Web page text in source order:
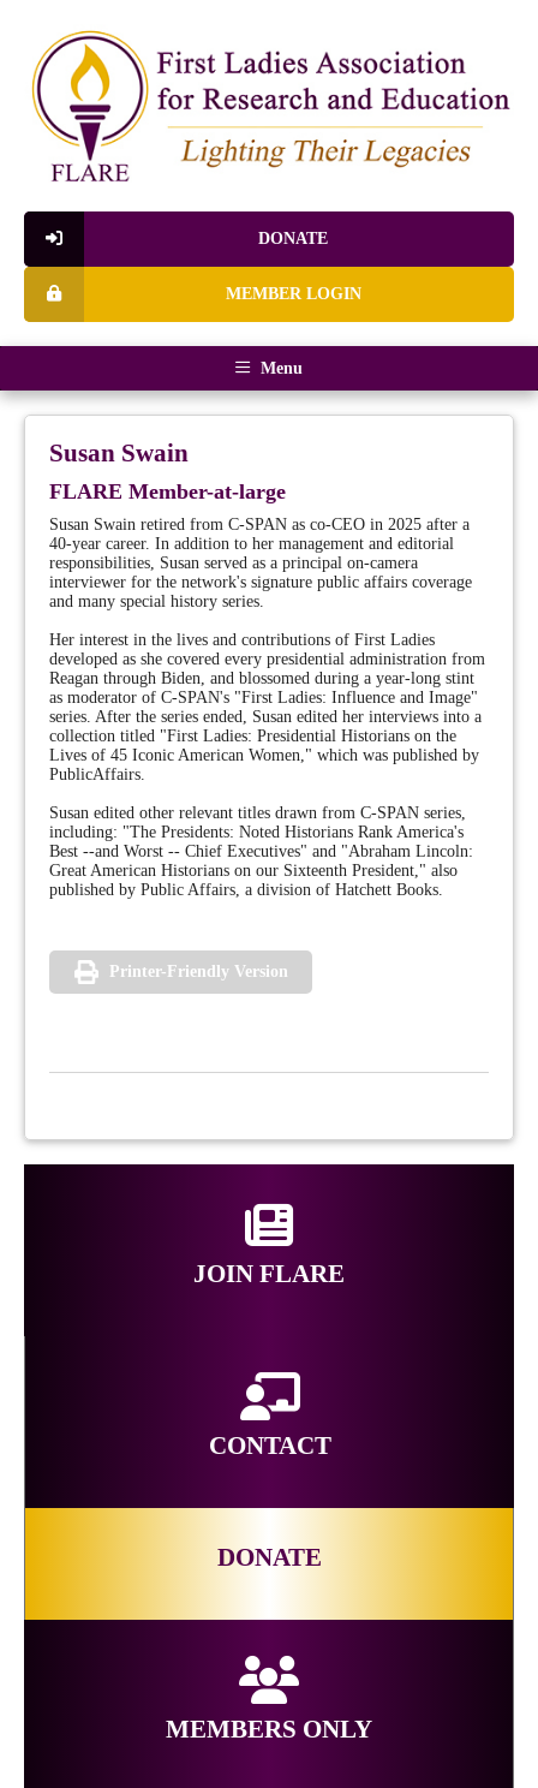
DONATE
MEMBER LOGIN
Menu
Susan Swain
FLARE Member-at-large
Susan Swain retired from C-SPAN as co-CEO in 2025 after a
40-year career. In addition to her management and editorial
responsibilities, Susan served as a principal on-camera
interviewer for the network's signature public affairs coverage
and many special history series.
Her interest in the lives and contributions of First Ladies
developed as she covered every presidential administration from
Reagan through Biden, and blossomed during a year-long stint
as moderator of C-SPAN's "First Ladies: Influence and Image"
series. After the series ended, Susan edited her interviews into a
collection titled "First Ladies: Presidential Historians on the
Lives of 45 Iconic American Women," which was published by
PublicAffairs.
Susan edited other relevant titles drawn from C-SPAN series,
including: "The Presidents: Noted Historians Rank America's
Best --and Worst -- Chief Executives" and "Abraham Lincoln:
Great American Historians on our Sixteenth President," also
published by Public Affairs, a division of Hatchett Books.
Printer-Friendly Version
JOIN FLARE
CONTACT
DONATE
MEMBERS ONLY